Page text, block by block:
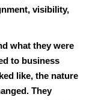
visibility,
what they were
to business
like, the nature
They